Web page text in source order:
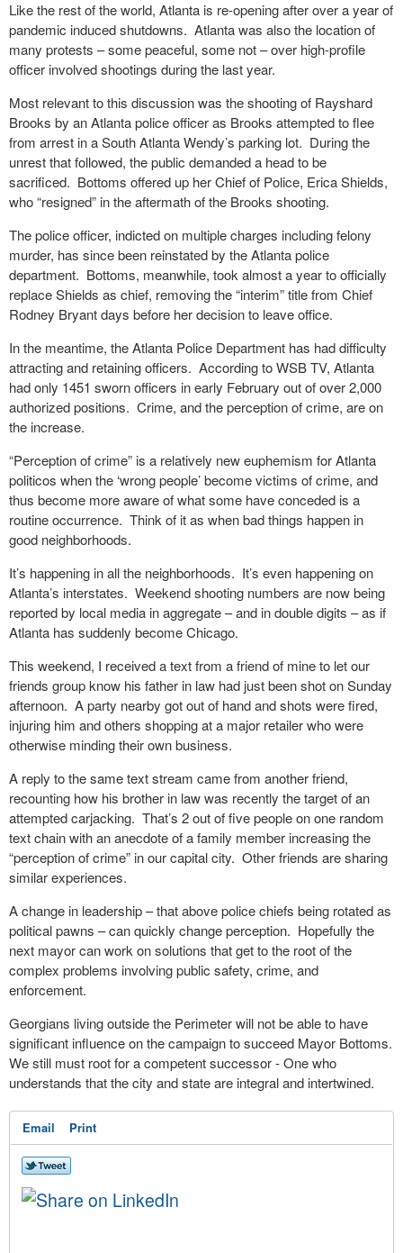
Like the rest of the world, Atlanta is re-opening after over a year of
pandemic induced shutdowns. Atlanta was also the location of
many protests – some peaceful, some not – over high-profile
officer involved shootings during the last year.
Most relevant to this discussion was the shooting of Rayshard
Brooks by an Atlanta police officer as Brooks attempted to flee
from arrest in a South Atlanta Wendy’s parking lot. During the
unrest that followed, the public demanded a head to be
sacrificed. Bottoms offered up her Chief of Police, Erica Shields,
who “resigned” in the aftermath of the Brooks shooting.
The police officer, indicted on multiple charges including felony
murder, has since been reinstated by the Atlanta police
department. Bottoms, meanwhile, took almost a year to officially
replace Shields as chief, removing the “interim” title from Chief
Rodney Bryant days before her decision to leave office.
In the meantime, the Atlanta Police Department has had difficulty
attracting and retaining officers. According to WSB TV, Atlanta
had only 1451 sworn officers in early February out of over 2,000
authorized positions. Crime, and the perception of crime, are on
the increase.
“Perception of crime” is a relatively new euphemism for Atlanta
politicos when the ‘wrong people’ become victims of crime, and
thus become more aware of what some have conceded is a
routine occurrence. Think of it as when bad things happen in
good neighborhoods.
It’s happening in all the neighborhoods. It’s even happening on
Atlanta’s interstates. Weekend shooting numbers are now being
reported by local media in aggregate – and in double digits – as if
Atlanta has suddenly become Chicago.
This weekend, I received a text from a friend of mine to let our
friends group know his father in law had just been shot on Sunday
afternoon. A party nearby got out of hand and shots were fired,
injuring him and others shopping at a major retailer who were
otherwise minding their own business.
A reply to the same text stream came from another friend,
recounting how his brother in law was recently the target of an
attempted carjacking. That’s 2 out of five people on one random
text chain with an anecdote of a family member increasing the
“perception of crime” in our capital city. Other friends are sharing
similar experiences.
A change in leadership – that above police chiefs being rotated as
political pawns – can quickly change perception. Hopefully the
next mayor can work on solutions that get to the root of the
complex problems involving public safety, crime, and
enforcement.
Georgians living outside the Perimeter will not be able to have
significant influence on the campaign to succeed Mayor Bottoms.
We still must root for a competent successor - One who
understands that the city and state are integral and intertwined.
Email Print